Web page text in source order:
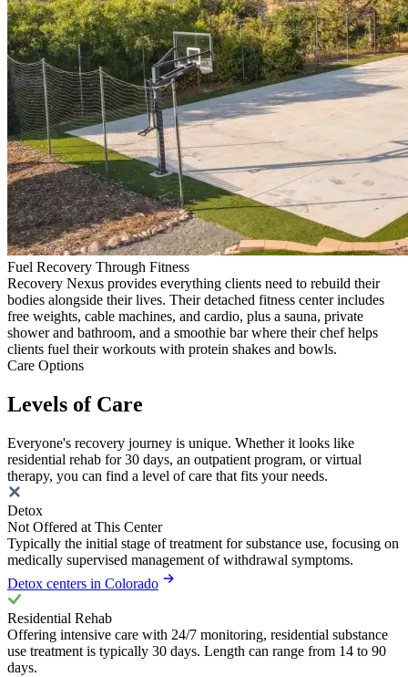
Fuel Recovery Through Fitness
Recovery Nexus provides everything clients need to rebuild their
bodies alongside their lives. Their detached fitness center includes
free weights, cable machines, and cardio, plus a sauna, private
shower and bathroom, and a smoothie bar where their chef helps
clients fuel their workouts with protein shakes and bowls.
Care Options
Levels of Care
Everyone's recovery journey is unique. Whether it looks like
residential rehab for 30 days, an outpatient program, or virtual
therapy, you can find a level of care that fits your needs.
Detox
Not Offered at This Center
Typically the initial stage of treatment for substance use, focusing on
medically supervised management of withdrawal symptoms.
Detox centers in Colorado
Residential Rehab
Offering intensive care with 24/7 monitoring, residential substance
use treatment is typically 30 days. Length can range from 14 to 90
days.